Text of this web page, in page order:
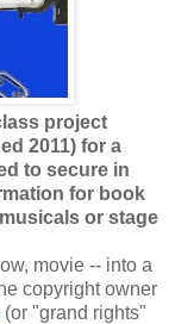
project
2011) for a
to secure in
for book
or stage
movie -- into a
copyright owner
(or "grand rights"